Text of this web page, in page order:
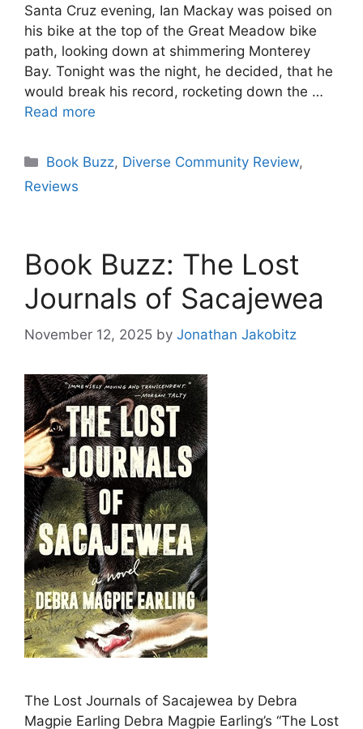
Santa Cruz evening, Ian Mackay was poised on
his bike at the top of the Great Meadow bike
path, looking down at shimmering Monterey
Bay. Tonight was the night, he decided, that he
would break his record, rocketing down the …
Read more
Categories
Book Buzz, Diverse Community Review,
Reviews
Book Buzz: The Lost
Journals of Sacajewea
November 12, 2025 by Jonathan Jakobitz
The Lost Journals of Sacajewea by Debra
Magpie Earling Debra Magpie Earling’s “The Lost